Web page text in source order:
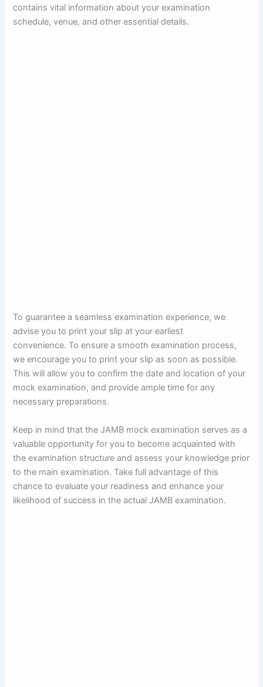
contains vital information about your examination
schedule, venue, and other essential details.
To guarantee a seamless examination experience, we
advise you to print your slip at your earliest
convenience. To ensure a smooth examination process,
we encourage you to print your slip as soon as possible.
This will allow you to confirm the date and location of your
mock examination, and provide ample time for any
necessary preparations.
Keep in mind that the JAMB mock examination serves as a
valuable opportunity for you to become acquainted with
the examination structure and assess your knowledge prior
to the main examination. Take full advantage of this
chance to evaluate your readiness and enhance your
likelihood of success in the actual JAMB examination.